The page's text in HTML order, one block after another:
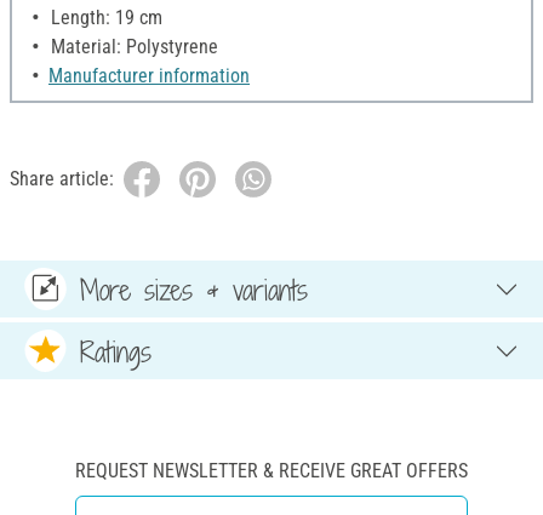
Length: 19 cm
Material: Polystyrene
Manufacturer information
Share article:
More sizes & variants
Ratings
REQUEST NEWSLETTER & RECEIVE GREAT OFFERS